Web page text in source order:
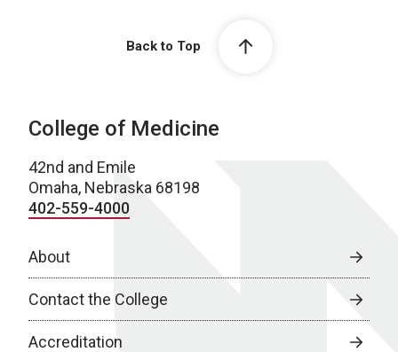
Back to Top
College of Medicine
42nd and Emile
Omaha, Nebraska 68198
402-559-4000
About
Contact the College
Accreditation